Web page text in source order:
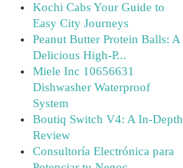
Kochi Cabs Your Guide to
Easy City Journeys
Peanut Butter Protein Balls: A
Delicious High-P...
Miele Inc 10656631
Dishwasher Waterproof
System
Boutiq Switch V4: A In-Depth
Review
Consultoría Electrónica para